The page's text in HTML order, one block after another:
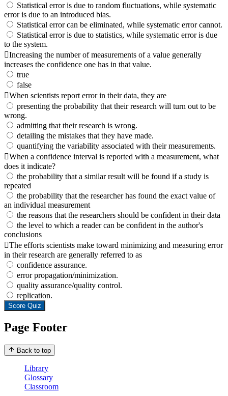
Statistical error is due to random fluctuations, while systematic
error is due to an introduced bias.
Statistical error can be eliminated, while systematic error cannot.
Statistical error is due to statistics, while systematic error is due
to the system.
Increasing the number of measurements of a value generally
increases the confidence one has in that value.
true
false
When scientists report error in their data, they are
presenting the probability that their research will turn out to be
wrong.
admitting that their research is wrong.
detailing the mistakes that they have made.
quantifying the variability associated with their measurements.
When a confidence interval is reported with a measurement, what
does it indicate?
the probability that a similar result will be found if a study is
repeated
the probability that the researcher has found the exact value of
an individual measurement
the reasons that the researchers should be confident in their data
the level to which a reader can be confident in the author's
conclusions
The efforts scientists make toward minimizing and measuring error
in their research are generally referred to as
confidence assurance.
error propagation/minimization.
quality assurance/quality control.
replication.
Score Quiz
Page Footer
Back to top
Library
Glossary
Classroom